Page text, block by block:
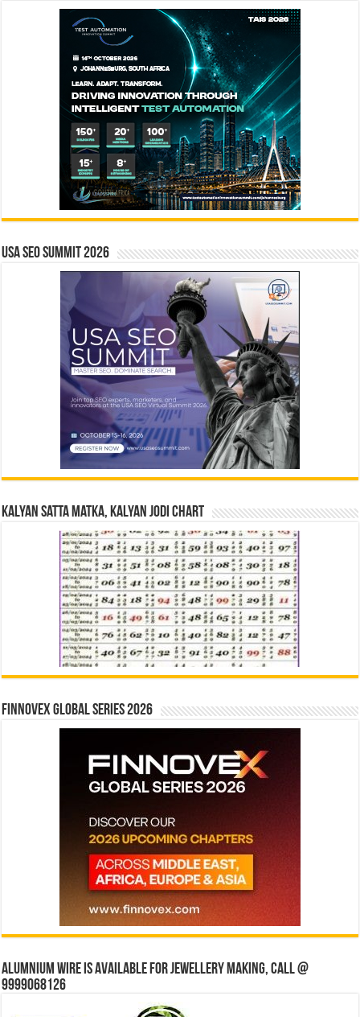
USA SEO SUMMIT 2026
Kalyan Satta Matka, Kalyan Jodi Chart
Finnovex Global Series 2026
Alumnium wire is available for jewellery making, Call @
9999068126